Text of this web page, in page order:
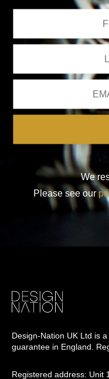
We
Please see our
Design-Nation UK Ltd is
guarantee in England.
Registered address: Unit